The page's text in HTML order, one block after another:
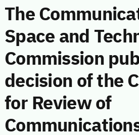
The
Space and
Commission
decision of the
for Review of